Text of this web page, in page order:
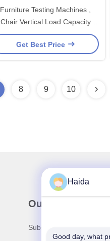
Furniture Testing Machines ,
Chair Vertical Load Capacity
Testing Machine
Get Best Price
8 9 10
Our Newsletter
Subscribe to our
Haida
Good day, what